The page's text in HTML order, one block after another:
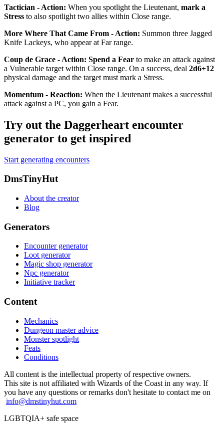
Tactician - Action: When you spotlight the Lieutenant, mark a
Stress to also spotlight two allies within Close range.
More Where That Came From - Action: Summon three Jagged
Knife Lackeys, who appear at Far range.
Coup de Grace - Action: Spend a Fear to make an attack against
a Vulnerable target within Close range. On a success, deal 2d6+12
physical damage and the target must mark a Stress.
Momentum - Reaction: When the Lieutenant makes a successful
attack against a PC, you gain a Fear.
Try out the Daggerheart encounter
generator to get inspired
Start generating encounters
Footer
DmsTinyHut
About the creator
Blog
Generators
Encounter generator
Loot generator
Magic shop generator
Npc generator
Initiative tracker
Content
Mechanics
Dungeon master advice
Monster spotlight
Feats
Conditions
All content is the intellectual property of respective owners.
This site is not affiliated with Wizards of the Coast in any way. If
you have any questions or remarks don't hesitate to contact me on
info@dmstinyhut.com
LGBTQIA+ safe space